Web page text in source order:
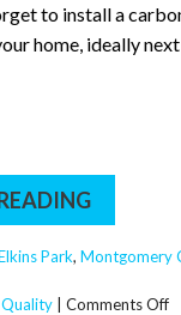
to install a
home, ideally
Park, Montgomery
Comments Offon